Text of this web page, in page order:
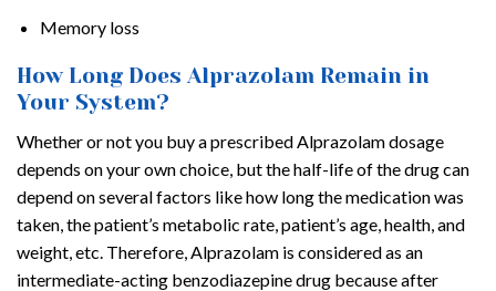
Memory loss
How Long Does Alprazolam Remain in
Your System?
Whether or not you buy a prescribed Alprazolam dosage
depends on your own choice, but the half-life of the drug can
depend on several factors like how long the medication was
taken, the patient’s metabolic rate, patient’s age, health, and
weight, etc. Therefore, Alprazolam is considered as an
intermediate-acting benzodiazepine drug because after